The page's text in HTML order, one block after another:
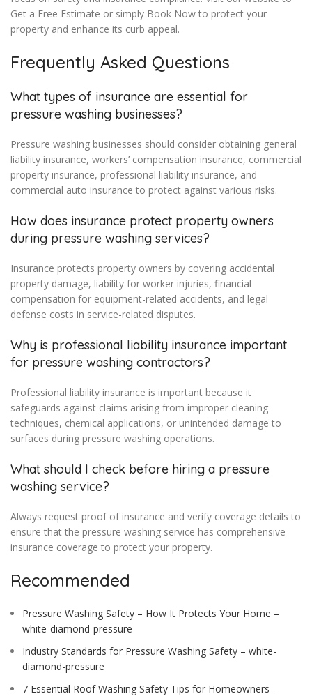
Get a Free Estimate or simply Book Now to protect your
property and enhance its curb appeal.
Frequently Asked Questions
What types of insurance are essential for
pressure washing businesses?
Pressure washing businesses should consider obtaining general
liability insurance, workers’ compensation insurance, commercial
property insurance, professional liability insurance, and
commercial auto insurance to protect against various risks.
How does insurance protect property owners
during pressure washing services?
Insurance protects property owners by covering accidental
property damage, liability for worker injuries, financial
compensation for equipment-related accidents, and legal
defense costs in service-related disputes.
Why is professional liability insurance important
for pressure washing contractors?
Professional liability insurance is important because it
safeguards against claims arising from improper cleaning
techniques, chemical applications, or unintended damage to
surfaces during pressure washing operations.
What should I check before hiring a pressure
washing service?
Always request proof of insurance and verify coverage details to
ensure that the pressure washing service has comprehensive
insurance coverage to protect your property.
Recommended
Pressure Washing Safety – How It Protects Your Home –
white-diamond-pressure
Industry Standards for Pressure Washing Safety – white-
diamond-pressure
7 Essential Roof Washing Safety Tips for Homeowners –